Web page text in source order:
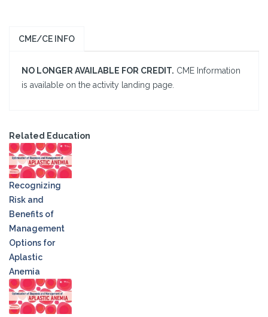
CME/CE INFO
NO LONGER AVAILABLE FOR CREDIT. CME Information
is available on the activity landing page.
Related Education
Recognizing
Risk and
Benefits of
Management
Options for
Aplastic
Anemia